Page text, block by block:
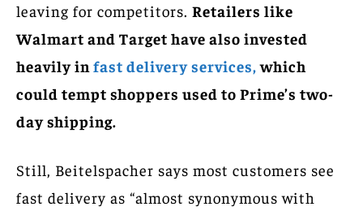
leaving for competitors. Retailers like
Walmart and Target have also invested
heavily in fast delivery services,which
could tempt shoppers used to Prime’s two-
day shipping.
Still, Beitelspacher says most customers see
fast delivery as “almost synonymous with